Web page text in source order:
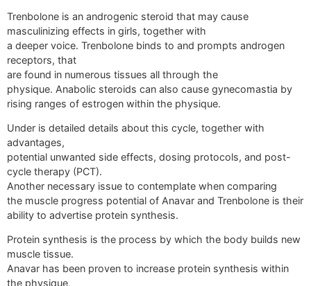
Trenbolone is an androgenic steroid that may cause
masculinizing effects in girls, together with
a deeper voice. Trenbolone binds to and prompts androgen
receptors, that
are found in numerous tissues all through the
physique. Anabolic steroids can also cause gynecomastia by
rising ranges of estrogen within the physique.
Under is detailed details about this cycle, together with
advantages,
potential unwanted side effects, dosing protocols, and post-
cycle therapy (PCT).
Another necessary issue to contemplate when comparing
the muscle progress potential of Anavar and Trenbolone is their
ability to advertise protein synthesis.
Protein synthesis is the process by which the body builds new
muscle tissue.
Anavar has been proven to increase protein synthesis within
the physique,